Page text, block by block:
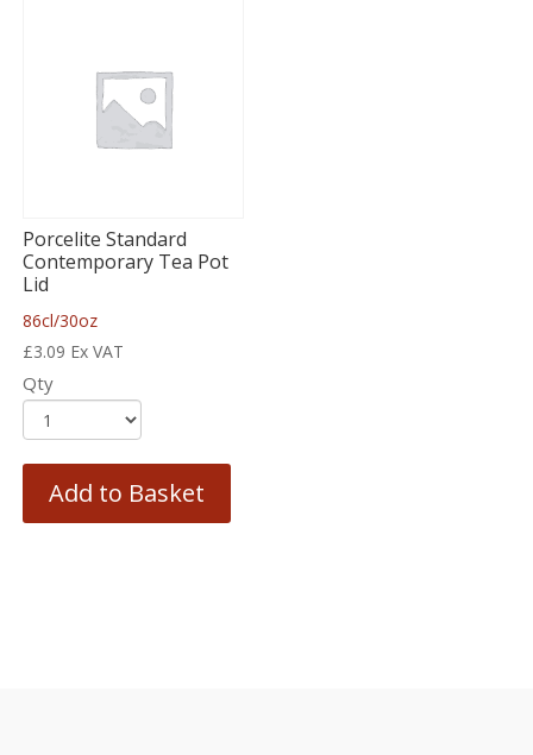
Porcelite Standard
Contemporary Tea Pot
Lid
86cl/30oz
£3.09 Ex VAT
Qty
Add to Basket